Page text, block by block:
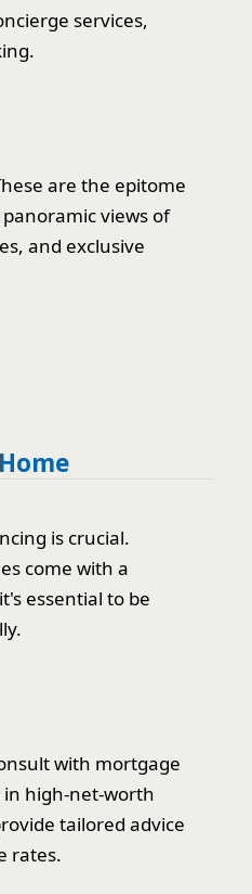
services,
are the epitome
views of
and exclusive
is crucial.
come with a
essential to be
with mortgage
in high-net-worth
tailored advice
rates.